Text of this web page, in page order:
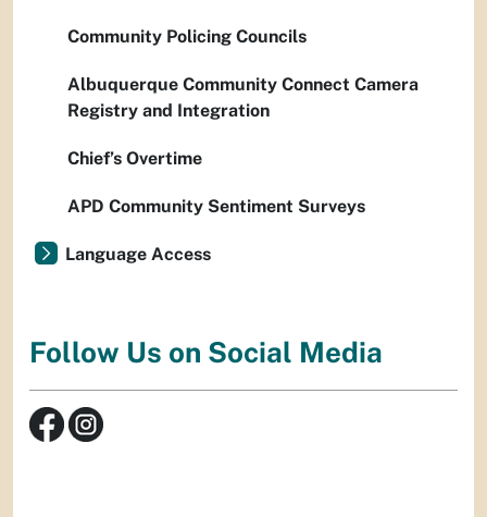
Community Policing Councils
Albuquerque Community Connect Camera
Registry and Integration
Chief’s Overtime
APD Community Sentiment Surveys
Language Access
Follow Us on Social Media